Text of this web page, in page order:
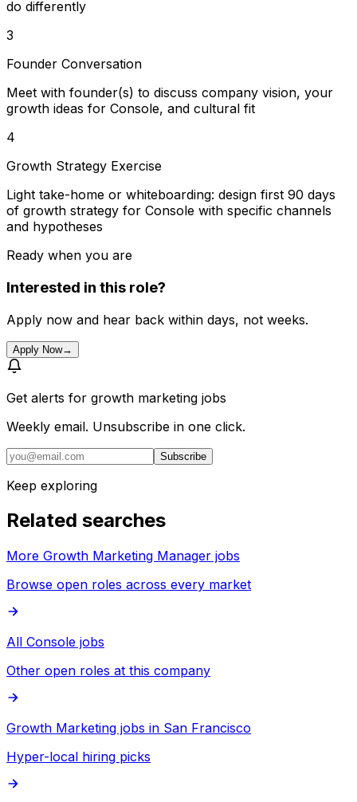
do differently
3
Founder Conversation
Meet with founder(s) to discuss company vision, your
growth ideas for Console, and cultural fit
4
Growth Strategy Exercise
Light take-home or whiteboarding: design first 90 days
of growth strategy for Console with specific channels
and hypotheses
Ready when you are
Interested in this role?
Apply now and hear back within days, not weeks.
Apply Now→
Get alerts for growth marketing jobs
Weekly email. Unsubscribe in one click.
Subscribe
Keep exploring
Related searches
More Growth Marketing Manager jobs
Browse open roles across every market
All Console jobs
Other open roles at this company
Growth Marketing jobs in San Francisco
Hyper-local hiring picks